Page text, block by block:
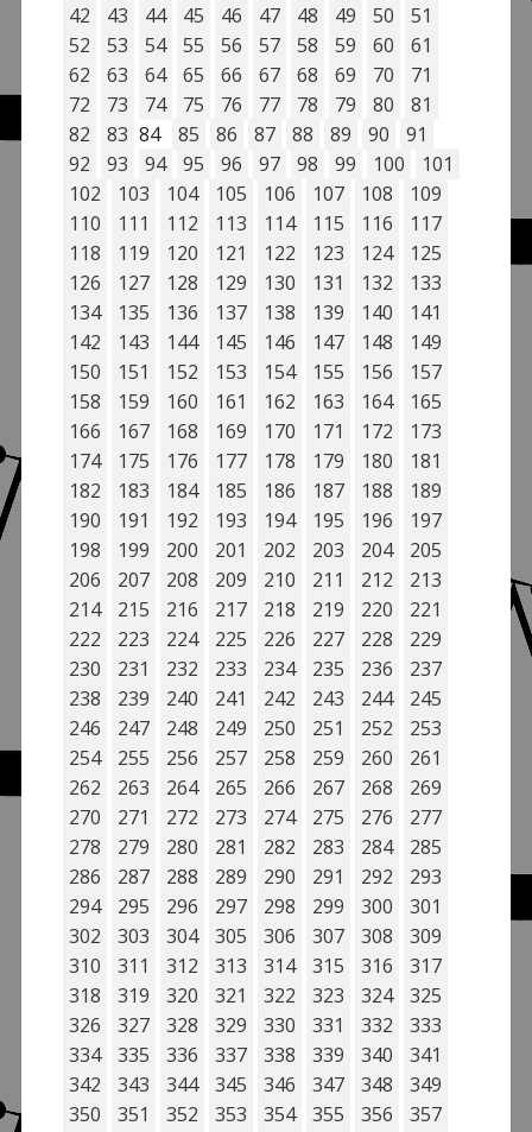
42
43 44 45 46 47 48 49 50
51
52
53 54 55 56 57 58 59 60
61
62
63 64 65 66 67 68 69 70
71
72
73 74 75 76 77 78 79 80
81
82
83 84 85 86 87 88 89 90
91
92
93 94 95 96 97 98 99 100
101
102
103 104 105 106 107 108
109
110
111 112 113 114 115 116
117
118
119 120 121 122 123 124
125
126
127 128 129 130 131 132
133
134
135 136 137 138 139 140
141
142
143 144 145 146 147 148
149
150
151 152 153 154 155 156
157
158
159 160 161 162 163 164
165
166
167 168 169 170 171 172
173
174
175 176 177 178 179 180
181
182
183 184 185 186 187 188
189
190
191 192 193 194 195 196
197
198
199 200 201 202 203 204
205
206
207 208 209 210 211 212
213
214
215 216 217 218 219 220
221
222
223 224 225 226 227 228
229
230
231 232 233 234 235 236
237
238
239 240 241 242 243 244
245
246
247 248 249 250 251 252
253
254
255 256 257 258 259 260
261
262
263 264 265 266 267 268
269
270
271 272 273 274 275 276
277
278
279 280 281 282 283 284
285
286
287 288 289 290 291 292
293
294
295 296 297 298 299 300
301
302
303 304 305 306 307 308
309
310
311 312 313 314 315 316
317
318
319 320 321 322 323 324
325
326
327 328 329 330 331 332
333
334
335 336 337 338 339 340
341
342
343 344 345 346 347 348
349
350
351 352 353 354 355 356
357